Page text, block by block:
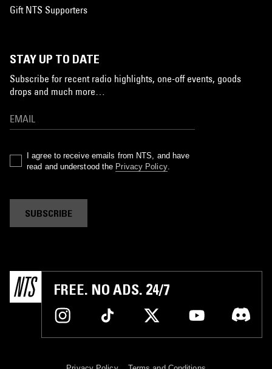
Gift NTS Supporters
STAY UP TO DATE
Subscribe for recent radio highlights, one-off events, goods
drops and much more…
I agree to receive emails from NTS, and have
read and understood the Privacy Policy.
SUBSCRIBE
FREE. NO ADS. 24/7